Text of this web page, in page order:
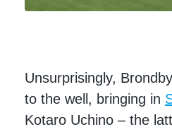
Unsurprisingly,
to the well, bringing in
Kotaro Uchino – the